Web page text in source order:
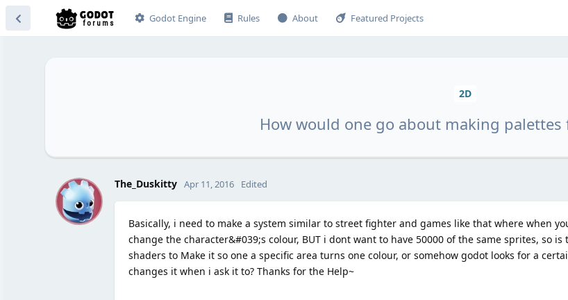
Godot Engine Rules About Featured Projects
2D
How would one go about making palettes
T The_Duskitty Apr 11, 2016 Edited
Basically, i need to make a system similar to street fighter and games like that where when
change the character&#039;s colour, BUT i dont want to have 50000 of the same sprites, so
shaders to Make it so one a specific area turns one colour, or somehow godot looks for a
changes it when i ask it to? Thanks for the Help~